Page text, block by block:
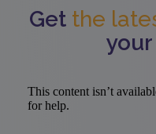
Get the